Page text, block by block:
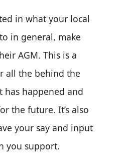
in what your local
in general, make
AGM. This is a
all the behind the
has happened and
the future. It’s also
your say and input
you support.